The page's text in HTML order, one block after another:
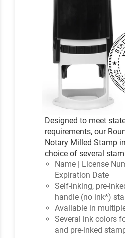
Designed to meet
requirements, our
Notary Milled Stamp
choice of several
Name | License
Expiration Date
Self-inking, pre-
handle (no ink*)
Available in
Several ink colors
and pre-inked